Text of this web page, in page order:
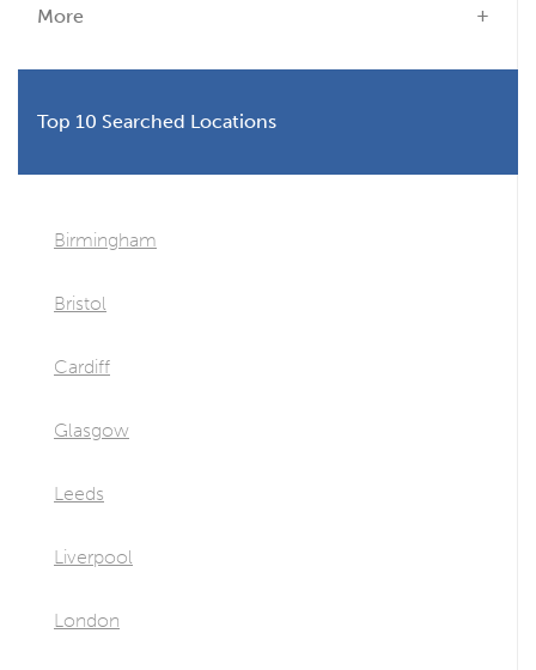
More
Top 10 Searched Locations
Birmingham
Bristol
Cardiff
Glasgow
Leeds
Liverpool
London